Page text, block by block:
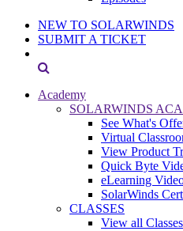
NEW TO SOLARWINDS
SUBMIT A TICKET
Academy
SOLARWINDS
See What's
Virtual
View Product
Quick Byte
eLearning
SolarWinds
CLASSES
View all Classes